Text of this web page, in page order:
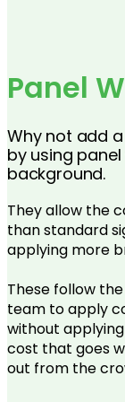
Panel
Why not add
by using
background.
They allow the
than standard
applying more
These follow
team to apply
without
cost that goes
out from the